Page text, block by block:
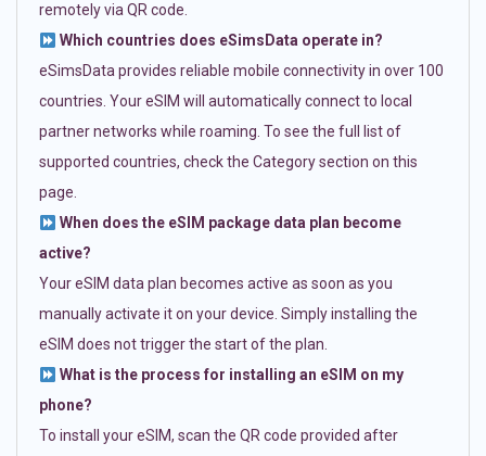
remotely via QR code.
Which countries does eSimsData operate in?
eSimsData provides reliable mobile connectivity in over 100
countries. Your eSIM will automatically connect to local
partner networks while roaming. To see the full list of
supported countries, check the Category section on this
page.
When does the eSIM package data plan become
active?
Your eSIM data plan becomes active as soon as you
manually activate it on your device. Simply installing the
eSIM does not trigger the start of the plan.
What is the process for installing an eSIM on my
phone?
To install your eSIM, scan the QR code provided after